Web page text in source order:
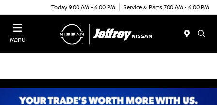
Today 9:00 AM - 6:00 PM Service & Parts 7:00 AM - 6:00 PM
Menu